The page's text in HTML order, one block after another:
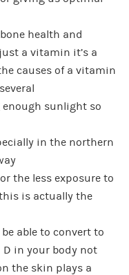
health and
a vitamin it’s a
causes of a vitamin
enough sunlight so
in the northern
the less exposure to
is actually the
able to convert to
in your body not
the skin plays a